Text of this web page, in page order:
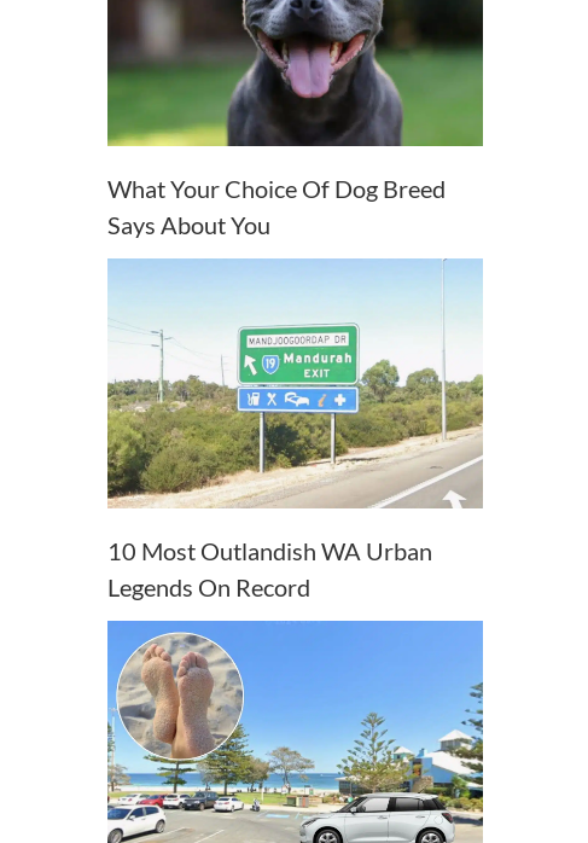
What Your Choice Of Dog Breed
Says About You
10 Most Outlandish WA Urban
Legends On Record